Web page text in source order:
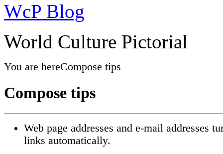
WcP Blog
World Culture Pictorial
You are hereCompose tips
Compose tips
Web page addresses and e-mail addresses
links automatically.